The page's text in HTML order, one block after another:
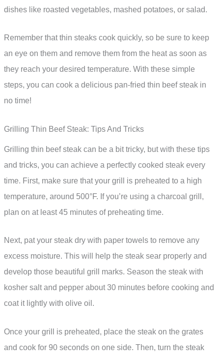
dishes like roasted vegetables, mashed potatoes, or salad.
Remember that thin steaks cook quickly, so be sure to keep
an eye on them and remove them from the heat as soon as
they reach your desired temperature. With these simple
steps, you can cook a delicious pan-fried thin beef steak in
no time!
Grilling Thin Beef Steak: Tips And Tricks
Grilling thin beef steak can be a bit tricky, but with these tips
and tricks, you can achieve a perfectly cooked steak every
time. First, make sure that your grill is preheated to a high
temperature, around 500°F. If you’re using a charcoal grill,
plan on at least 45 minutes of preheating time.
Next, pat your steak dry with paper towels to remove any
excess moisture. This will help the steak sear properly and
develop those beautiful grill marks. Season the steak with
kosher salt and pepper about 30 minutes before cooking and
coat it lightly with olive oil.
Once your grill is preheated, place the steak on the grates
and cook for 90 seconds on one side. Then, turn the steak